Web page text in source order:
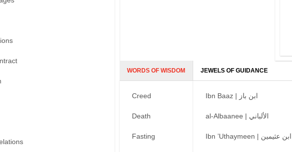
WORDS OF WISDOM
Creed
Death
Fasting
JEWELS OF GUIDANCE
Ibn Baaz | ابن باز
al-Albaanee | الألباني
Ibn ’Uthaymeen | ابن عثيمين